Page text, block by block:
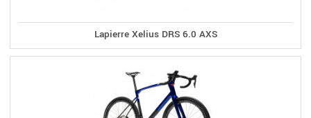
Lapierre Xelius DRS 6.0 AXS